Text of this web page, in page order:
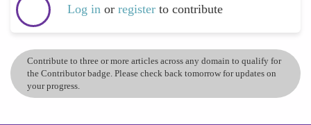
Log in or register to contribute
Contribute to three or more articles across any domain to qualify for
the Contributor badge. Please check back tomorrow for updates on
your progress.